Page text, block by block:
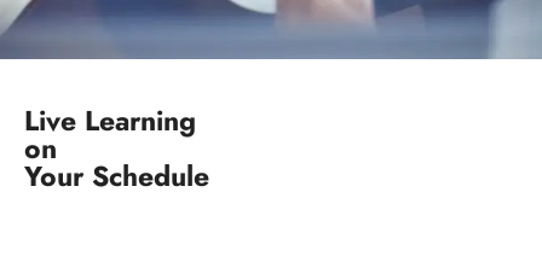
Live Learning
on
Your Schedule